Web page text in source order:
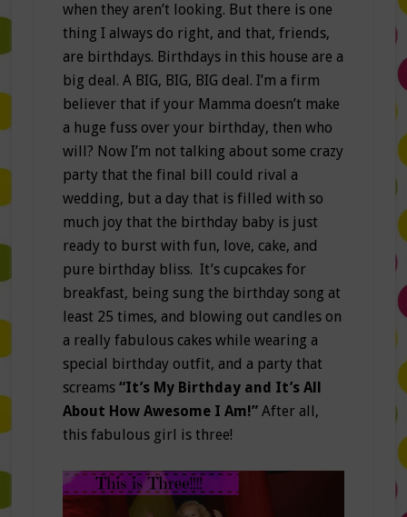
when they aren’t looking. But there is one
thing I always do right, and that, friends,
are birthdays. Birthdays in this house are a
big deal. A BIG, BIG, BIG deal. I’m a firm
believer that if your Mamma doesn’t make
a huge fuss over your birthday, then who
will? Now I’m not talking about some crazy
party that the final bill could rival a
wedding, but a day that is filled with so
much joy that the birthday baby is just
ready to burst with fun, love, cake, and
pure birthday bliss. It’s cupcakes for
breakfast, being sung the birthday song at
least 25 times, and blowing out candles on
a really fabulous cakes while wearing a
special birthday outfit, and a party that
screams “It’s My Birthday and It’s All
About How Awesome I Am!” After all,
this fabulous girl is three!